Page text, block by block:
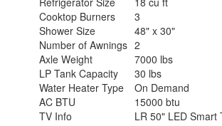
Cooktop Burners
3
Shower Size
48" x 30"
Number of Awnings 2
Axle Weight
7000 lbs
LP Tank Capacity
30 lbs
Water Heater Type
On Demand
AC BTU
15000 btu
TV Info
LR 50" LED Smart